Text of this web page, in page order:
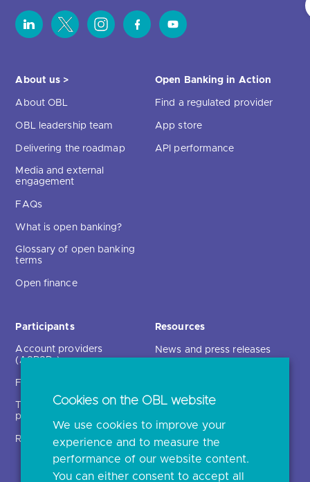
About us >
About OBL
OBL leadership team
Delivering the roadmap
Media and external
engagement
FAQs
What is open banking?
Glossary of open banking
terms
Open finance
Open Banking in Action
Find a regulated provider
App store
API performance
Participants
Account providers
(ASPSPs)
Fintechs (TPPs)
Technical service
providers (TSPs)
Regulatory
Resources
News and press releases
Open banking events
archive
Glossary
Cookies on the OBL website
We use cookies to improve your
experience and to measure the
performance of our website content.
You can either consent to accept all